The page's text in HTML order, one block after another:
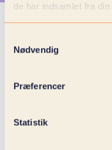
de har indsamlet fra
Nødvendig
Præferencer
Statistik